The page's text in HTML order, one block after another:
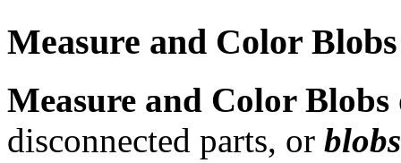
Measure and Color
Measure and Color Blobs
disconnected parts, or blobs